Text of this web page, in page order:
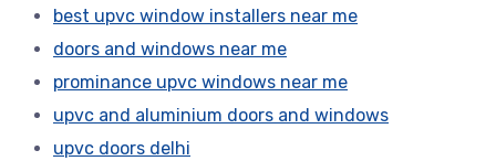
best upvc window installers near me
doors and windows near me
prominance upvc windows near me
upvc and aluminium doors and windows
upvc doors delhi